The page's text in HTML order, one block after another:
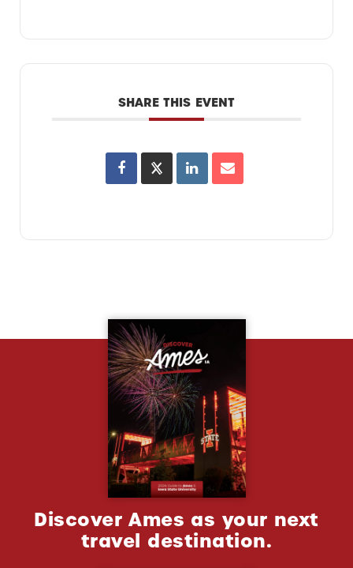
SHARE THIS EVENT
Discover Ames as your next
travel destination.